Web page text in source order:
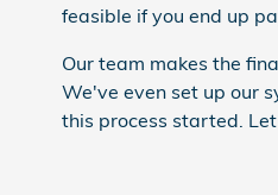
feasible if you end up
Our team makes the
We've even set up our
this process started.